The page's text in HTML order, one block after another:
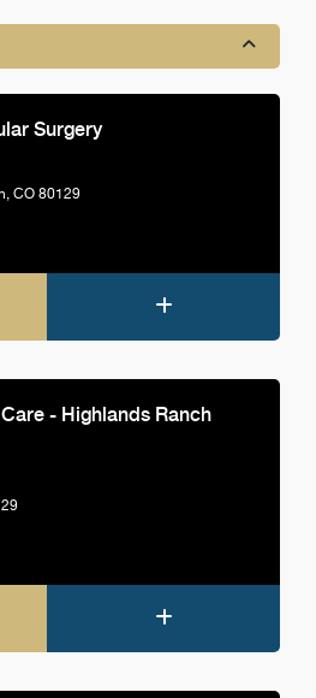
Surgery
CO 80129
- Highlands Ranch